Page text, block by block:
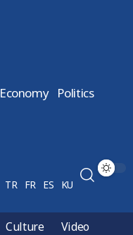
Economy Politics
TR FR ES KU
Culture
Video